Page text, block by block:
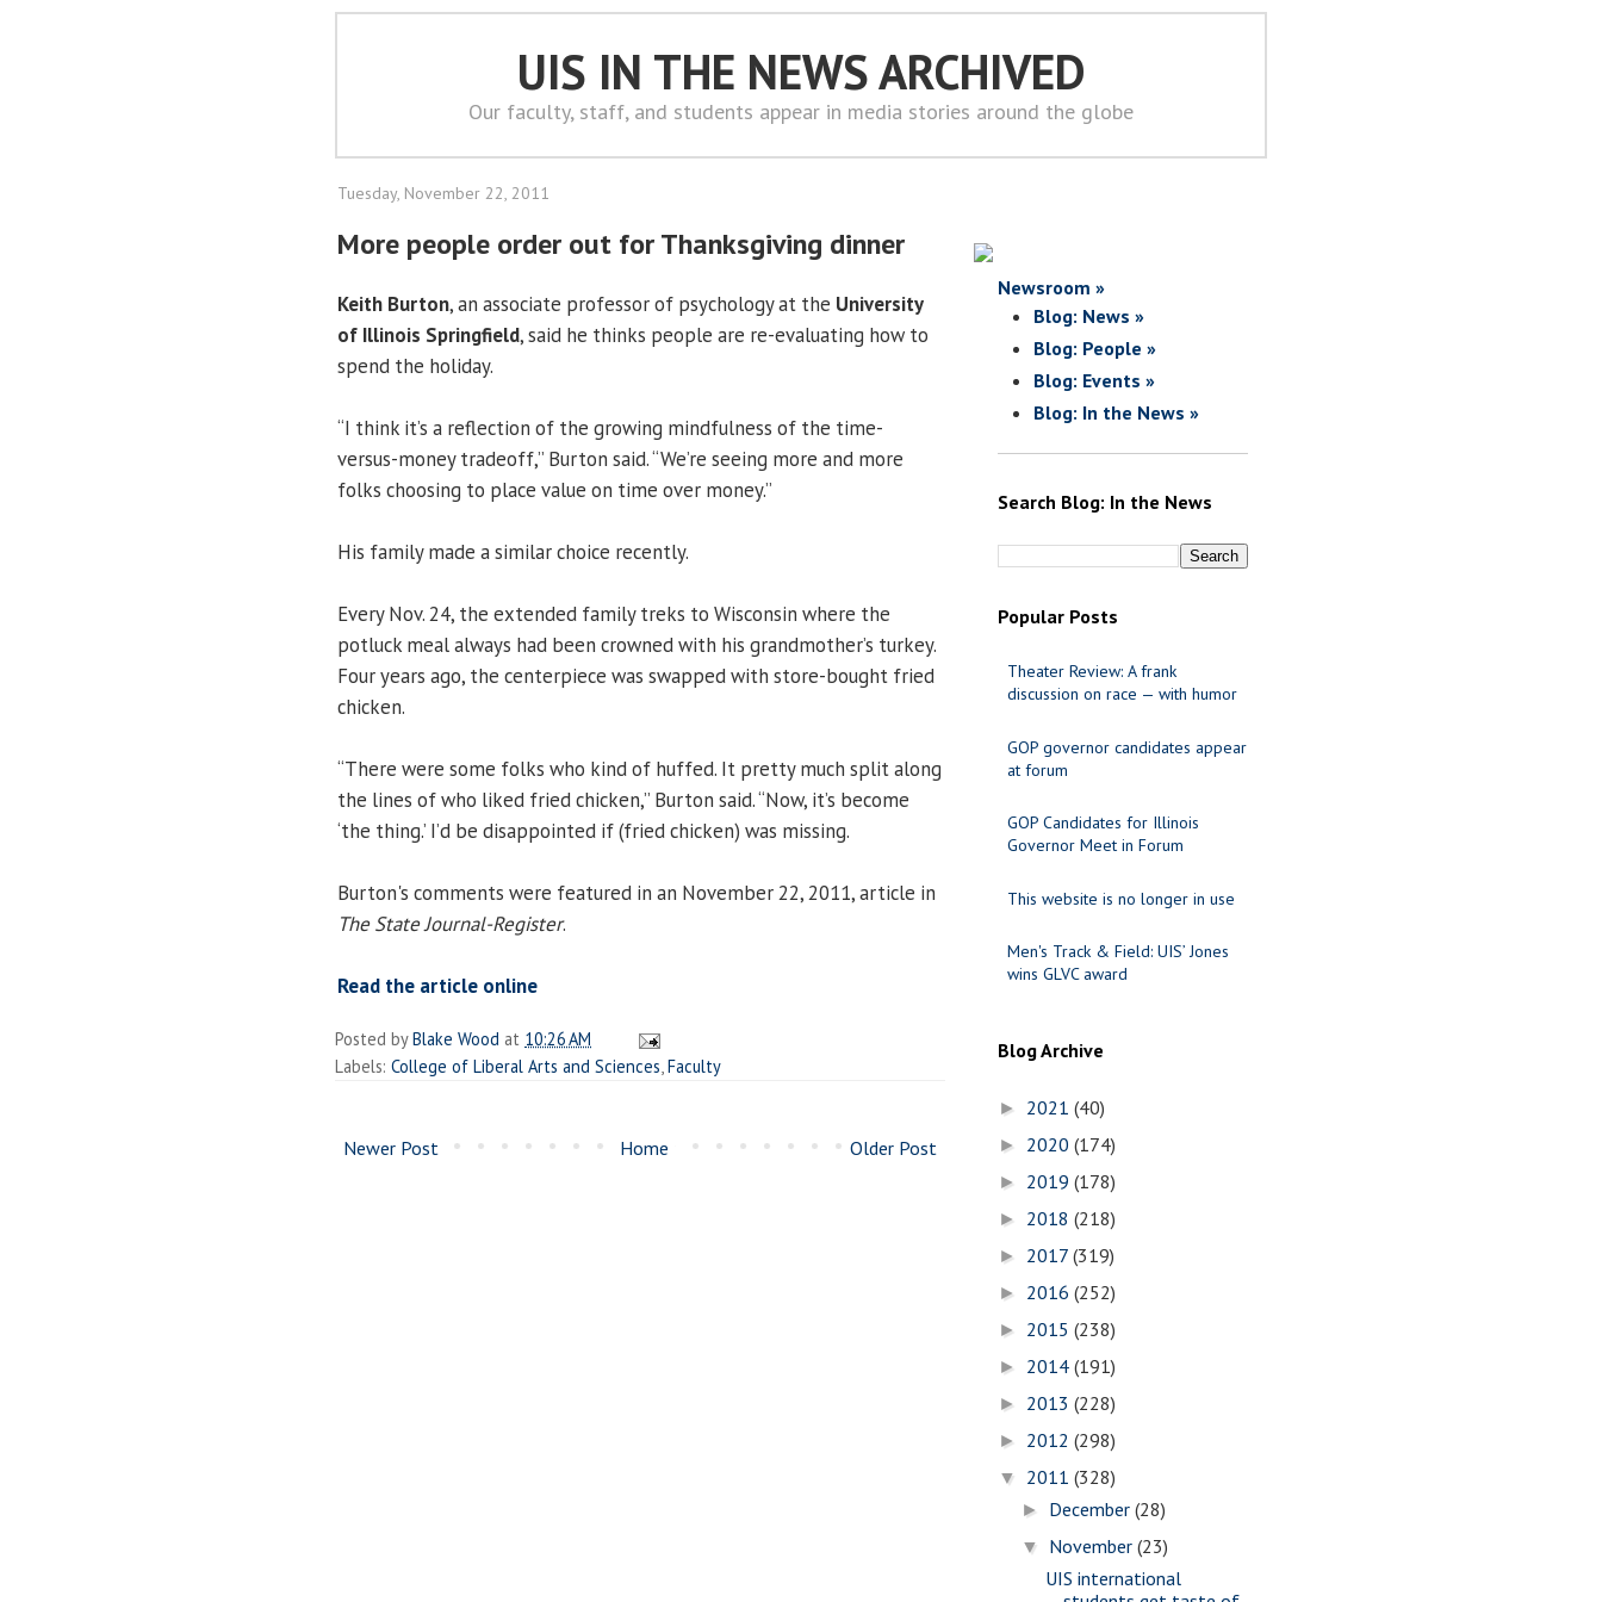
UIS IN THE NEWS ARCHIVED
Our faculty, staff, and students appear in media stories around the globe
Tuesday, November 22, 2011
More people order out for Thanksgiving dinner
Keith Burton, an associate professor of psychology at the University
of Illinois Springfield, said he thinks people are re-evaluating how to
spend the holiday.
“I think it’s a reflection of the growing mindfulness of the time-
versus-money tradeoff,” Burton said. “We’re seeing more and more
folks choosing to place value on time over money.”
His family made a similar choice recently.
Every Nov. 24, the extended family treks to Wisconsin where the
potluck meal always had been crowned with his grandmother’s turkey.
Four years ago, the centerpiece was swapped with store-bought fried
chicken.
“There were some folks who kind of huffed. It pretty much split along
the lines of who liked fried chicken,” Burton said. “Now, it’s become
‘the thing.’ I’d be disappointed if (fried chicken) was missing.
Burton's comments were featured in an November 22, 2011, article in
The State Journal-Register.
Read the article online
Posted byBlake Wood at 10:26 AM
Labels: College of Liberal Arts and Sciences Faculty
Newer Post Older Post
Home
Newsroom »
Blog: News »
Blog: People »
Blog: Events »
Blog: In the News »
Search Blog: In the News
Popular Posts
Theater Review: A frank
discussion on race — with humor
GOP governor candidates appear
at forum
GOP Candidates for Illinois
Governor Meet in Forum
This website is no longer in use
Men's Track & Field: UIS’ Jones
wins GLVC award
Blog Archive
► 2021 (40)
► 2020 (174)
► 2019 (178)
► 2018 (218)
► 2017 (319)
► 2016 (252)
► 2015 (238)
► 2014 (191)
► 2013 (228)
► 2012 (298)
▼ 2011 (328)
► December(28)
▼ November(23)
UIS international